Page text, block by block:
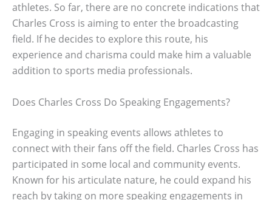
athletes. So far, there are no concrete indications that
Charles Cross is aiming to enter the broadcasting
field. If he decides to explore this route, his
experience and charisma could make him a valuable
addition to sports media professionals.
Does Charles Cross Do Speaking Engagements?
Engaging in speaking events allows athletes to
connect with their fans off the field. Charles Cross has
participated in some local and community events.
Known for his articulate nature, he could expand his
reach by taking on more speaking engagements in